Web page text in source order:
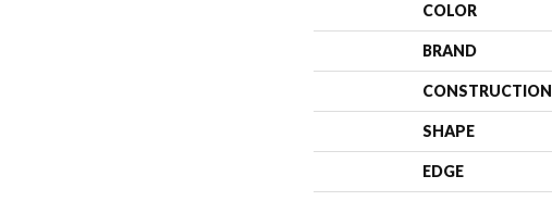
COLOR
BRAND
CONSTRUCTION
SHAPE
EDGE